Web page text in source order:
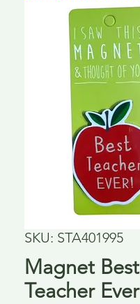
SKU: STA401995
Magnet Best
Teacher Ever